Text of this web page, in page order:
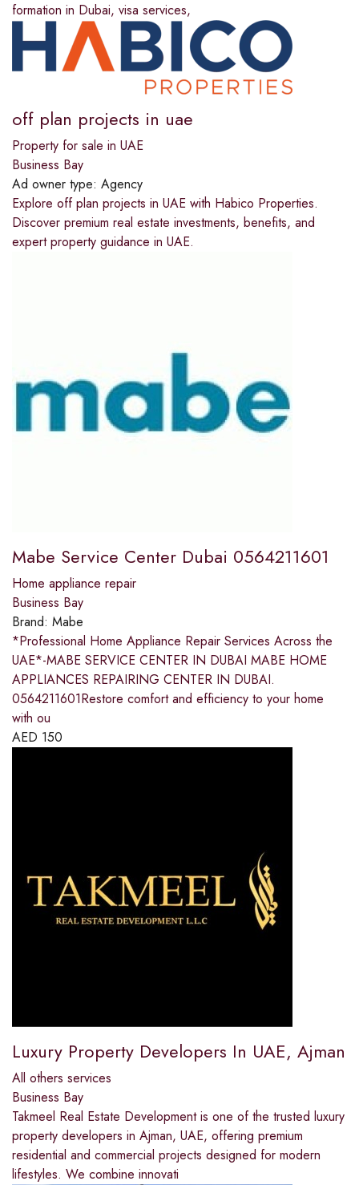
formation in Dubai, visa services,
off plan projects in uae
Property for sale in UAE
Business Bay
Ad owner type: Agency
Explore off plan projects in UAE with Habico Properties.
Discover premium real estate investments, benefits, and
expert property guidance in UAE.
Mabe Service Center Dubai 0564211601
Home appliance repair
Business Bay
Brand: Mabe
*Professional Home Appliance Repair Services Across the
UAE*-MABE SERVICE CENTER IN DUBAI MABE HOME
APPLIANCES REPAIRING CENTER IN DUBAI.
0564211601Restore comfort and efficiency to your home
with ou
AED 150
Luxury Property Developers In UAE, Ajman
All others services
Business Bay
Takmeel Real Estate Development is one of the trusted luxury
property developers in Ajman, UAE, offering premium
residential and commercial projects designed for modern
lifestyles. We combine innovati